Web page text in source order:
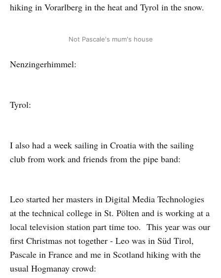
hiking in Vorarlberg in the heat and Tyrol in the snow.
Not Pascale's mum's house
Nenzingerhimmel:
Tyrol:
I also had a week sailing in Croatia with the sailing
club from work and friends from the pipe band:
Leo started her masters in Digital Media Technologies
at the technical college in St. Pölten and is working at a
local television station part time too. This year was our
first Christmas not together - Leo was in Süd Tirol,
Pascale in France and me in Scotland hiking with the
usual Hogmanay crowd: